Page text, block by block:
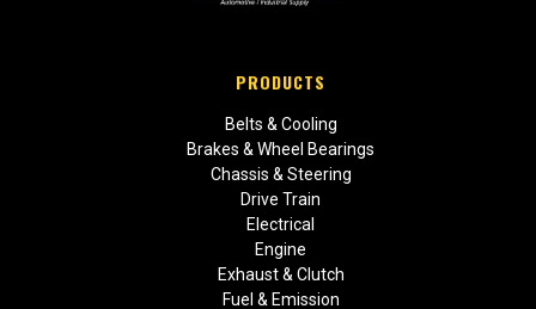
PRODUCTS
Belts & Cooling
Brakes & Wheel Bearings
Chassis & Steering
Drive Train
Electrical
Engine
Exhaust & Clutch
Fuel & Emission